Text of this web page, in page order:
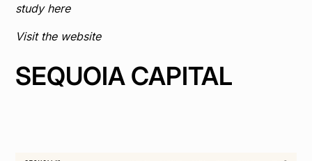
study here
Visit the website
SEQUOIA CAPITAL